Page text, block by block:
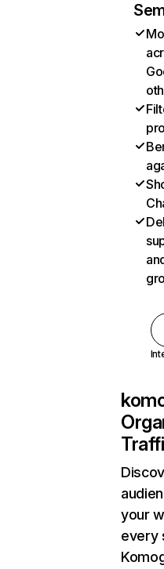
your
every